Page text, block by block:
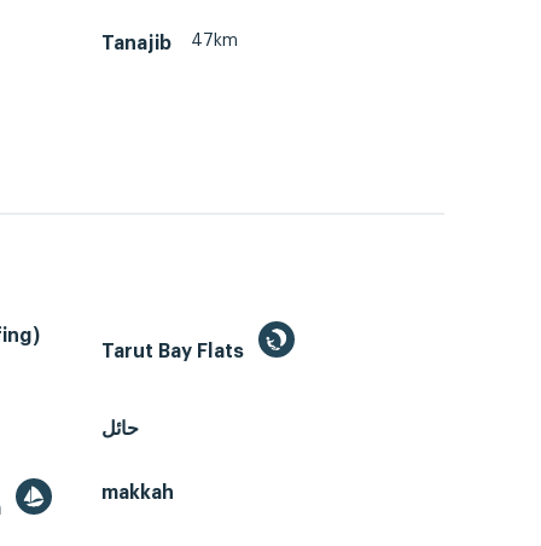
Tanajib 47km
Tarut Bay Flats
حائل
makkah